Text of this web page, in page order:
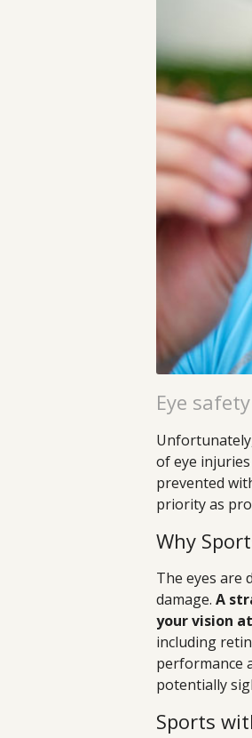
Eye
of eye
prevented
priority as
Why
The eyes are
damage. A
your vision
including
performance
potentially
Sports